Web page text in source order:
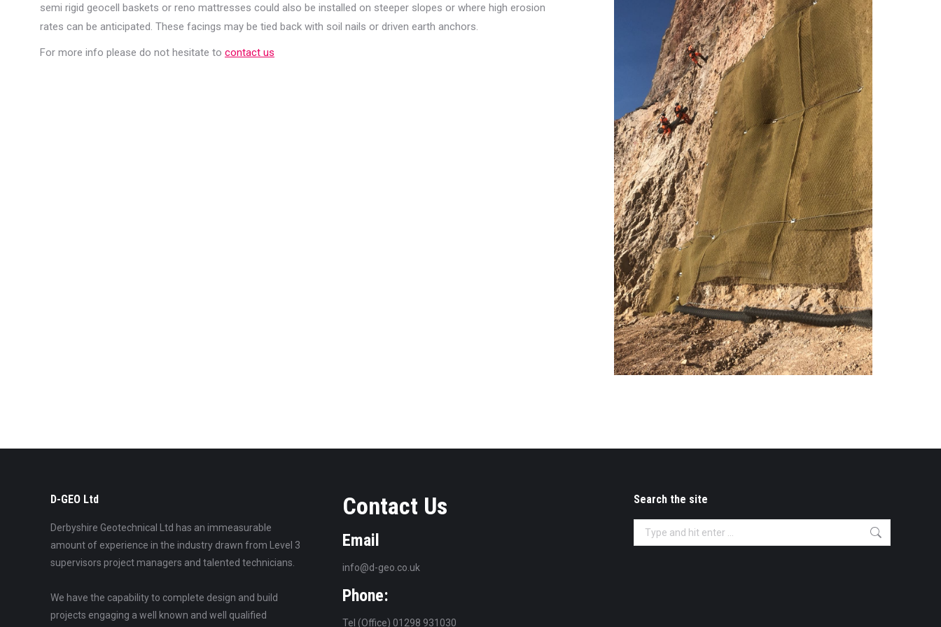
semi rigid geocell baskets or reno mattresses could also be installed on steeper slopes or where high erosion
rates can be anticipated. These facings may be tied back with soil nails or driven earth anchors.
For more info please do not hesitate to contact us
D-GEO Ltd
Derbyshire Geotechnical Ltd has an immeasurable
amount of experience in the industry drawn from Level 3
supervisors project managers and talented technicians.
We have the capability to complete design and build
projects engaging a well known and well qualified
Contact Us
Email
info@d-geo.co.uk
Phone:
Tel (Office) 01298 931030
Search the site
Search: